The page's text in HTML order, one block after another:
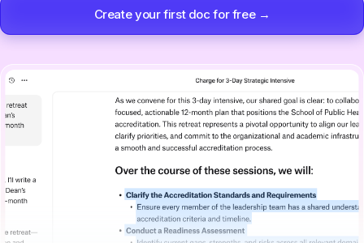
Create your first doc for free →